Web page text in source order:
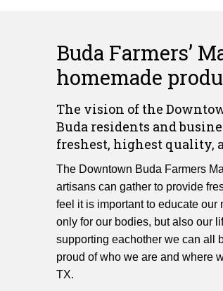
Buda Farmers’
homemade
The vision of the
Buda residents and
freshest, highest quality,
The Downtown Buda Farmers
artisans can gather to provide
feel it is important to educate
only for our bodies, but also our
supporting eachother we can all
proud of who we are and where
TX.